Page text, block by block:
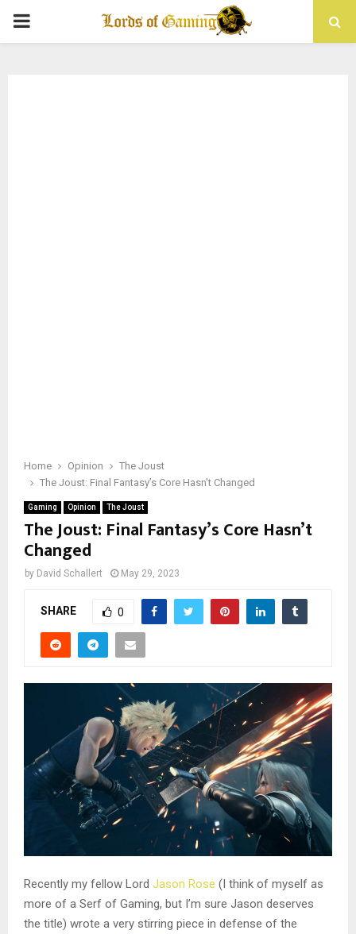
PRIMARY
Home Opinion
The Joust
The Joust: Final Fantasy’s Core Hasn’t Changed
Gaming Opinion The Joust
The Joust: Final Fantasy’s Core Hasn’t
Changed
by David Schallert May 29, 2023
SHARE 0
Recently my fellow Lord Jason Rose (I think of myself as
more of a Serf of Gaming, but I’m sure Jason deserves
the title) wrote a very stirring piece in defense of the